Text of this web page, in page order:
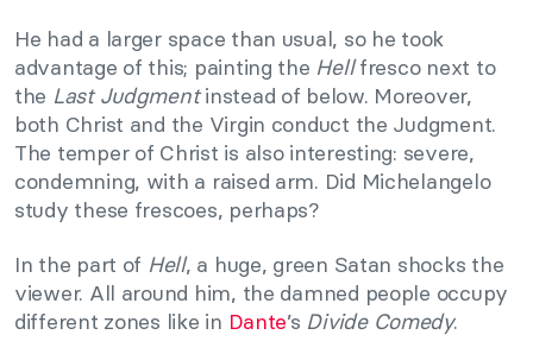
He had a larger space than usual, so he took
advantage of this; painting the Hellfresco next to
the Last Judgmentinstead of below. Moreover,
both Christ and the Virgin conduct the Judgment.
The temper of Christ is also interesting: severe,
condemning, with a raised arm. Did Michelangelo
study these frescoes, perhaps?
In the part of Hell, a huge, green Satan shocks the
viewer. All around him, the damned people occupy
different zones like in Dante’s Divide Comedy.